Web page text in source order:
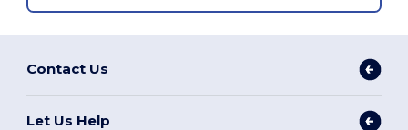
Contact Us
Let Us Help